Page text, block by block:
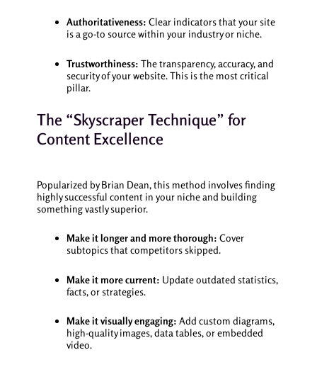
Authoritativeness: Clear indicators that your site
is a go-to source within your industry or niche.
Trustworthiness: The transparency, accuracy, and
security of your website. This is the most critical
pillar.
The “Skyscraper Technique” for
Content Excellence
Popularized by Brian Dean, this method involves finding
highly successful content in your niche and building
something vastly superior.
Make it longer and more thorough: Cover
subtopics that competitors skipped.
Make it more current: Update outdated statistics,
facts, or strategies.
Make it visually engaging: Add custom diagrams,
high-quality images, data tables, or embedded
video.